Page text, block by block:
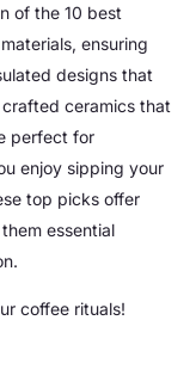
of the 10 best
ensuring
designs that
ceramics that
perfect for
enjoy sipping your
top picks offer
essential
coffee rituals!